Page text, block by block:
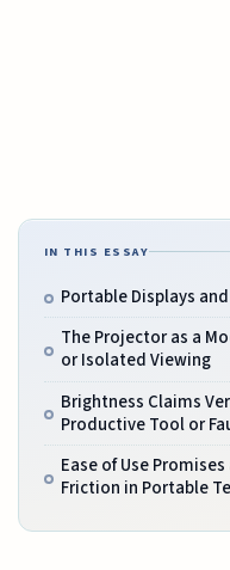
IN THIS ESSAY
Portable Displays
The Projector as a
or Isolated Viewing
Brightness Claims
Productive Tool or
Ease of Use
Friction in Portable